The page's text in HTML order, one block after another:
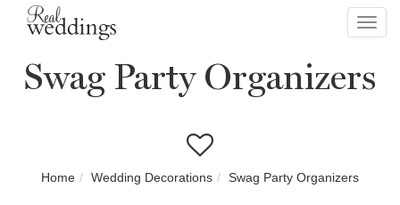
Swag Party Organizers
Home Wedding Decorations Swag Party Organizers